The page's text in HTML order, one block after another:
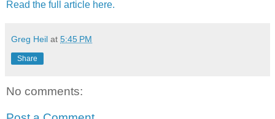
Read the full article here.
Greg Heil at 5:45 PM
Share
No comments: